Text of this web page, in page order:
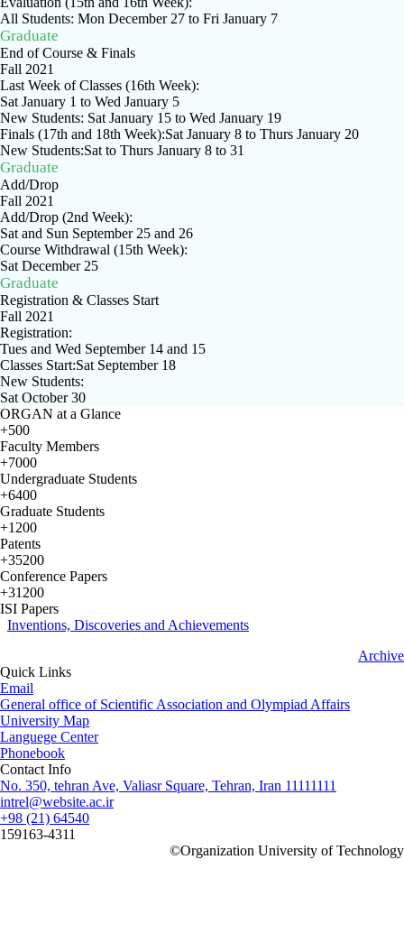
All Students: Mon December 27 to Fri January 7
Graduate
End of Course & Finals
Fall 2021
Last Week of Classes (16th Week):
Sat January 1 to Wed January 5
New Students: Sat January 15 to Wed January 19
Finals (17th and 18th Week):Sat January 8 to Thurs January 20
New Students:Sat to Thurs January 8 to 31
Graduate
Add/Drop
Fall 2021
Add/Drop (2nd Week):
Sat and Sun September 25 and 26
Course Withdrawal (15th Week):
Sat December 25
Graduate
Registration & Classes Start
Fall 2021
Registration:
Tues and Wed September 14 and 15
Classes Start:Sat September 18
New Students:
Sat October 30
ORGAN at a Glance
+500
Faculty Members
+7000
Undergraduate Students
+6400
Graduate Students
+1200
Patents
+35200
Conference Papers
+31200
ISI Papers
Inventions, Discoveries and Achievements
Archive
Quick Links
Email
General office of Scientific Association and Olympiad Affairs
University Map
Languege Center
Phonebook
Contact Info
No. 350, tehran Ave, Valiasr Square, Tehran, Iran 11111111
intrel@website.ac.ir
+98 (21) 64540
159163-4311
©Organization University of Technology